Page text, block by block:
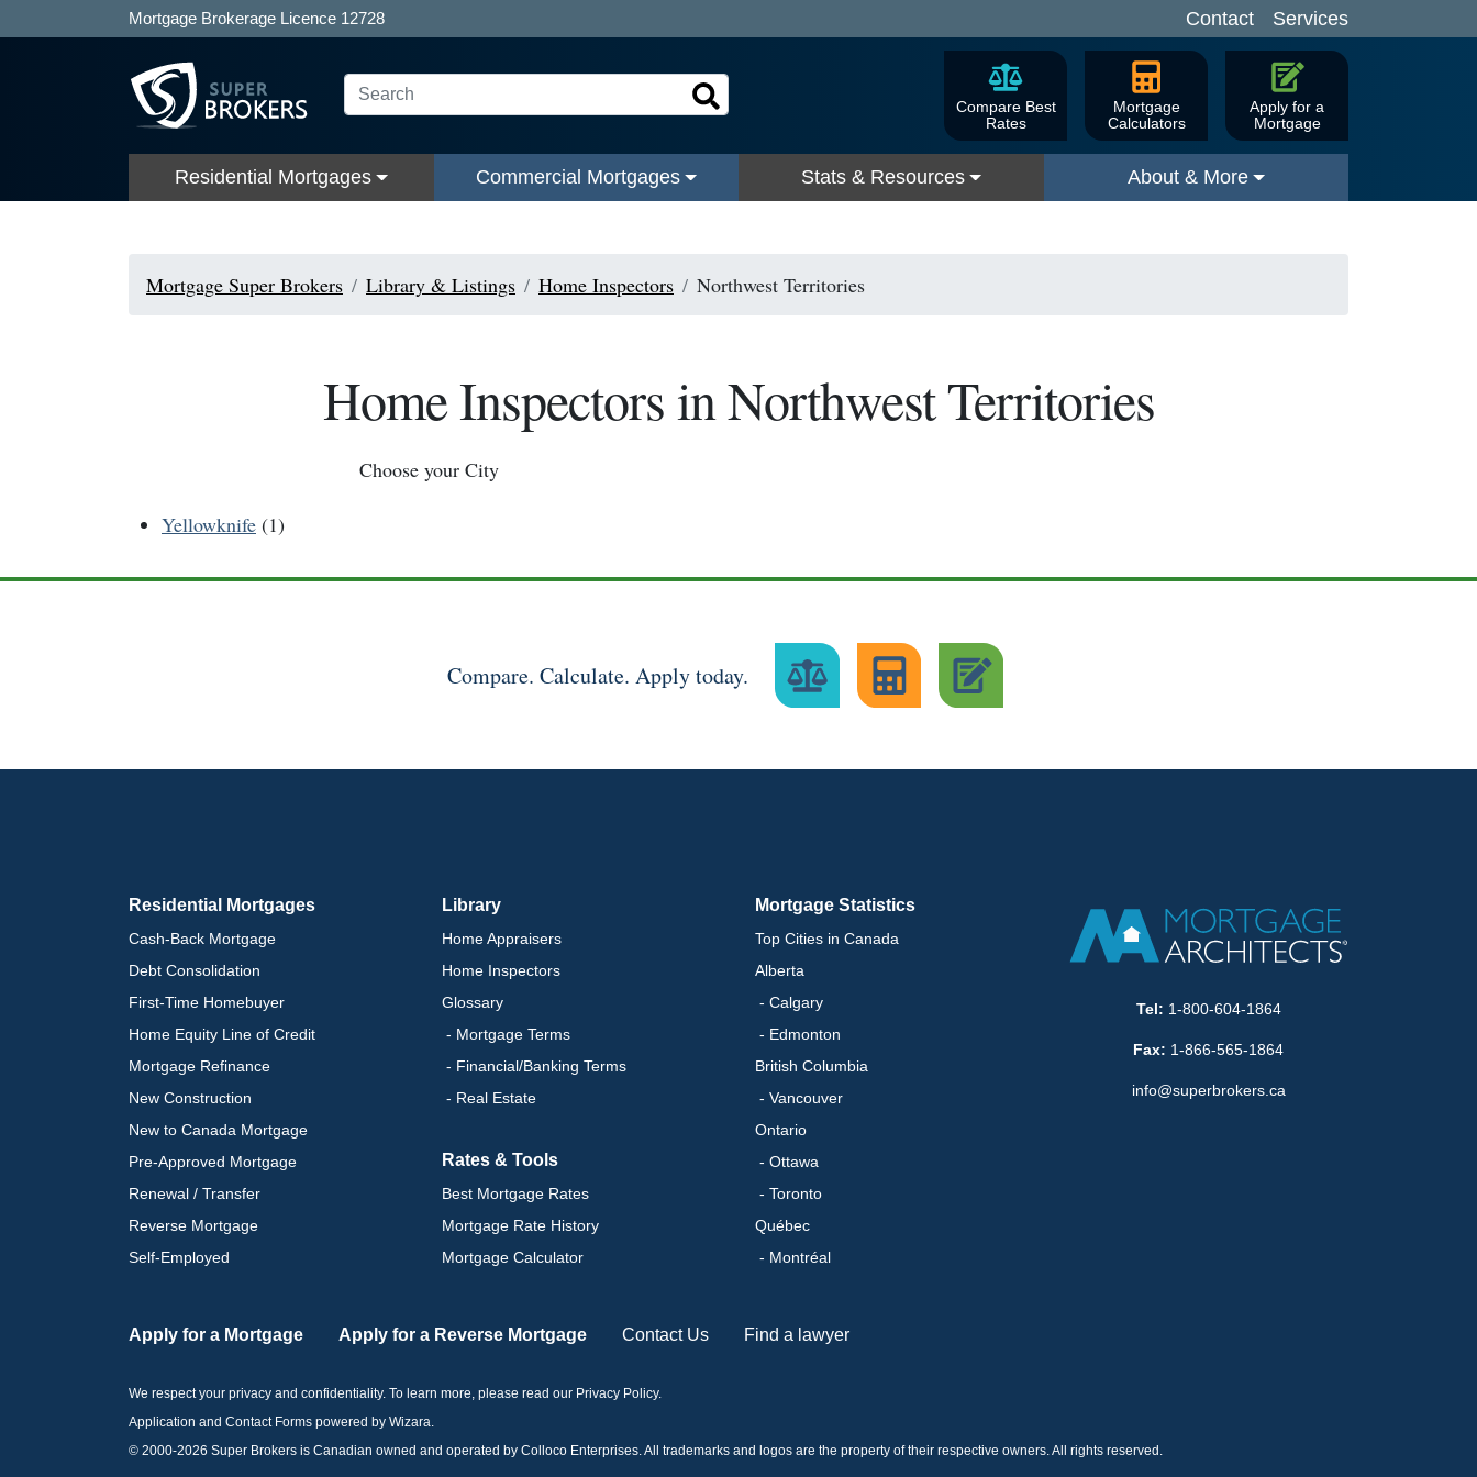
Mortgage Brokerage Licence 12728 Contact Services
Compare Best
Rates
Mortgage
Calculators
Apply for a
Mortgage
Residential Mortgages Commercial Mortgages Stats & Resources About & More
Mortgage Super Brokers Library & Listings Home Inspectors Northwest Territories
Home Inspectors in Northwest Territories
Choose your City
Yellowknife (1)
Compare. Calculate. Apply today.
Residential Mortgages
Cash-Back Mortgage
Debt Consolidation
First-Time Homebuyer
Home Equity Line of Credit
Mortgage Refinance
New Construction
New to Canada Mortgage
Pre-Approved Mortgage
Renewal / Transfer
Reverse Mortgage
Self-Employed
Library
Home Appraisers
Home Inspectors
Glossary
- Mortgage Terms
- Financial/Banking Terms
- Real Estate
Rates & Tools
Best Mortgage Rates
Mortgage Rate History
Mortgage Calculator
Mortgage Statistics
Top Cities in Canada
Alberta
- Calgary
- Edmonton
British Columbia
- Vancouver
Ontario
- Ottawa
- Toronto
Québec
- Montréal
Tel: 1-800-604-1864
Fax: 1-866-565-1864
info@superbrokers.ca
Apply for a Mortgage Apply for a Reverse Mortgage Contact Us Find a lawyer
We respect your privacy and confidentiality. To learn more, please read our Privacy Policy.
Application and Contact Forms powered by Wizara.
© 2000-2026 Super Brokers is Canadian owned and operated by Colloco Enterprises. All trademarks and logos are the property of their respective owners. All rights reserved.